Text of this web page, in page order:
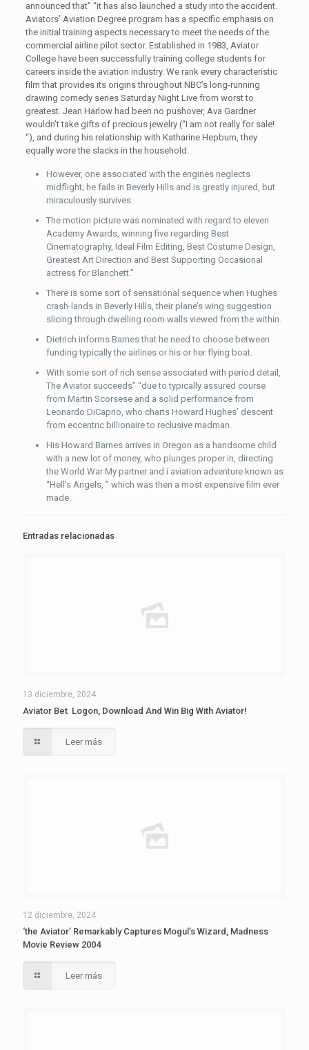
announced that” “it has also launched a study into the accident.
Aviators’ Aviation Degree program has a specific emphasis on
the initial training aspects necessary to meet the needs of the
commercial airline pilot sector. Established in 1983, Aviator
College have been successfully training college students for
careers inside the aviation industry. We rank every characteristic
film that provides its origins throughout NBC’s long-running
drawing comedy series Saturday Night Live from worst to
greatest. Jean Harlow had been no pushover, Ava Gardner
wouldn’t take gifts of precious jewelry (“I am not really for sale!
“), and during his relationship with Katharine Hepburn, they
equally wore the slacks in the household.
However, one associated with the engines neglects
midflight; he fails in Beverly Hills and is greatly injured, but
miraculously survives.
The motion picture was nominated with regard to eleven
Academy Awards, winning five regarding Best
Cinematography, Ideal Film Editing, Best Costume Design,
Greatest Art Direction and Best Supporting Occasional
actress for Blanchett.”
There is some sort of sensational sequence when Hughes
crash-lands in Beverly Hills, their plane’s wing suggestion
slicing through dwelling room walls viewed from the within.
Dietrich informs Barnes that he need to choose between
funding typically the airlines or his or her flying boat.
With some sort of rich sense associated with period detail,
The Aviator succeeds” “due to typically assured course
from Martin Scorsese and a solid performance from
Leonardo DiCaprio, who charts Howard Hughes’ descent
from eccentric billionaire to reclusive madman.
His Howard Barnes arrives in Oregon as a handsome child
with a new lot of money, who plunges proper in, directing
the World War My partner and i aviation adventure known as
“Hell’s Angels, ” which was then a most expensive film ever
made.
Entradas relacionadas
13 diciembre, 2024
Aviator Bet ️ Logon, Download And Win Big With Aviator!
Leer más
12 diciembre, 2024
‘the Aviator’ Remarkably Captures Mogul’s Wizard, Madness
Movie Review 2004
Leer más